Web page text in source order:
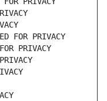
FOR PRIVACY
PRIVACY